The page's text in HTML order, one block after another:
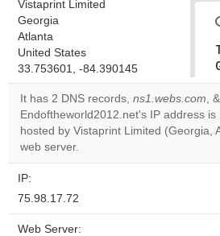
Vistaprint Limited
Georgia
Atlanta
United States
33.753601, -84.390145
It has 2 DNS records, ns1.webs.com, &
Endoftheworld2012.net's IP address
hosted by Vistaprint Limited (Georgia,
web server.
IP:
75.98.17.72
Web Server: